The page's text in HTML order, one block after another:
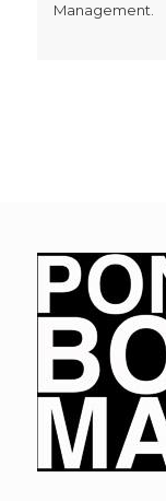
Management.